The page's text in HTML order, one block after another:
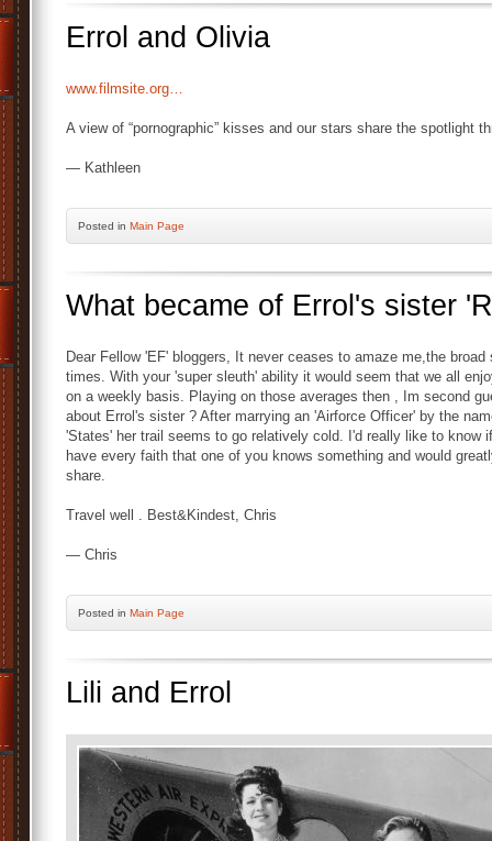
Errol and Olivia
www.filmsite.org…
A view of “pornographic” kisses and our stars share the spotlight
— Kathleen
Posted in Main Page
What became of Errol's sister
Dear Fellow 'EF' bloggers, It never ceases to amaze me,the
times. With your 'super sleuth' ability it would seem that we all
on a weekly basis. Playing on those averages then , Im second
about Errol's sister ? After marrying an 'Airforce Officer' by the
'States' her trail seems to go relatively cold. I'd really like to know
have every faith that one of you knows something and would
share.
Travel well . Best&Kindest, Chris
— Chris
Posted in Main Page
Lili and Errol